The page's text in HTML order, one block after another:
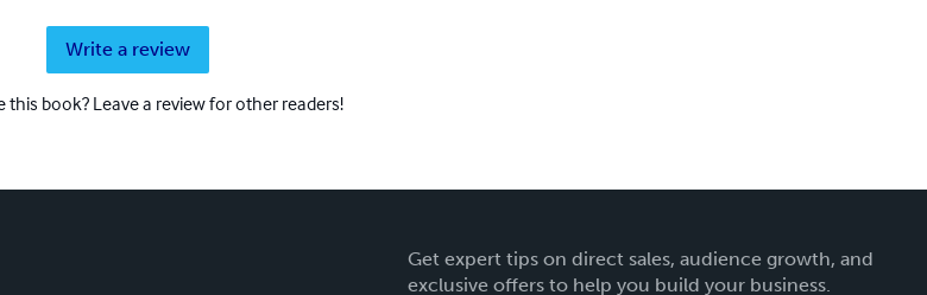
Write a review
this book? Leave a review for other readers!
Get expert tips on direct sales, audience growth, and
exclusive offers to help you build your business.